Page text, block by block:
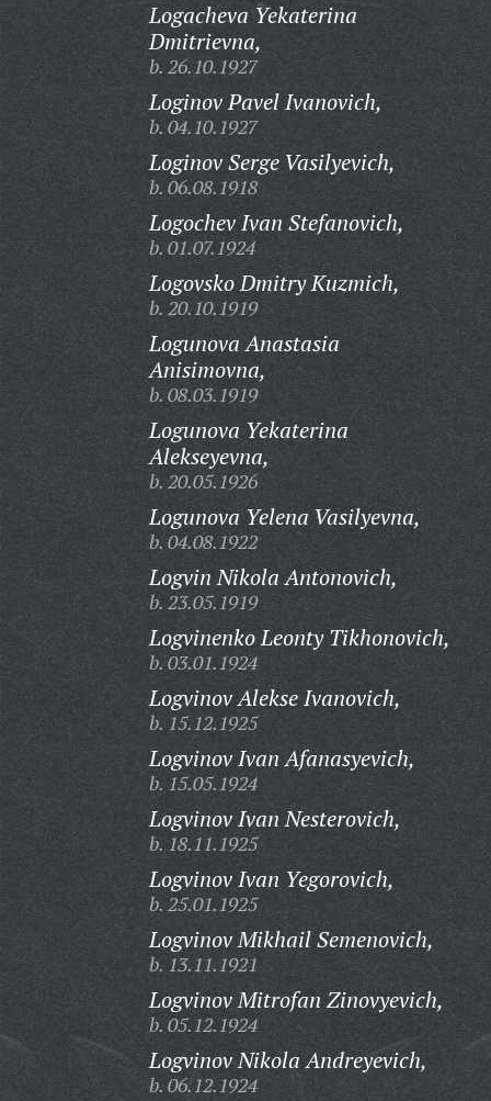
Logacheva Yekaterina
Dmitrievna,
b. 26.10.1927
Loginov Pavel Ivanovich,
b. 04.10.1927
Loginov Serge Vasilyevich,
b. 06.08.1918
Logochev Ivan Stefanovich,
b. 01.07.1924
Logovsko Dmitry Kuzmich,
b. 20.10.1919
Logunova Anastasia
Anisimovna,
b. 08.03.1919
Logunova Yekaterina
Alekseyevna,
b. 20.05.1926
Logunova Yelena Vasilyevna,
b. 04.08.1922
Logvin Nikola Antonovich,
b. 23.05.1919
Logvinenko Leonty Tikhonovich,
b. 03.01.1924
Logvinov Alekse Ivanovich,
b. 15.12.1925
Logvinov Ivan Afanasyevich,
b. 15.05.1924
Logvinov Ivan Nesterovich,
b. 18.11.1925
Logvinov Ivan Yegorovich,
b. 25.01.1925
Logvinov Mikhail Semenovich,
b. 13.11.1921
Logvinov Mitrofan Zinovyevich,
b. 05.12.1924
Logvinov Nikola Andreyevich,
b. 06.12.1924